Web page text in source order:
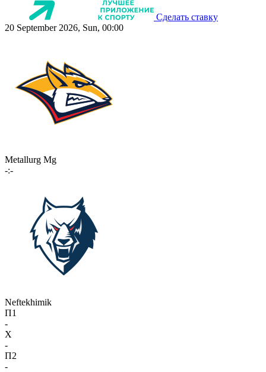
Сделать ставку
20 September 2026, Sun, 00:00
Metallurg Mg
-:-
Neftekhimik
П1
-
X
-
П2
-